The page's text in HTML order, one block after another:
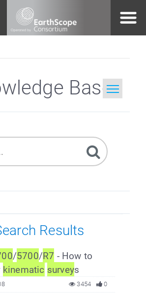
Base
Results
/5700/R7 - How to
kinematic surveys
0
3454